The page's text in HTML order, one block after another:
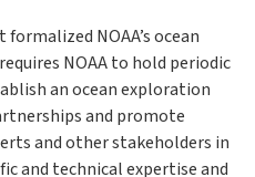
NOAA’s ocean
NOAA to hold periodic
an ocean exploration
and promote
and other stakeholders in
and technical expertise and